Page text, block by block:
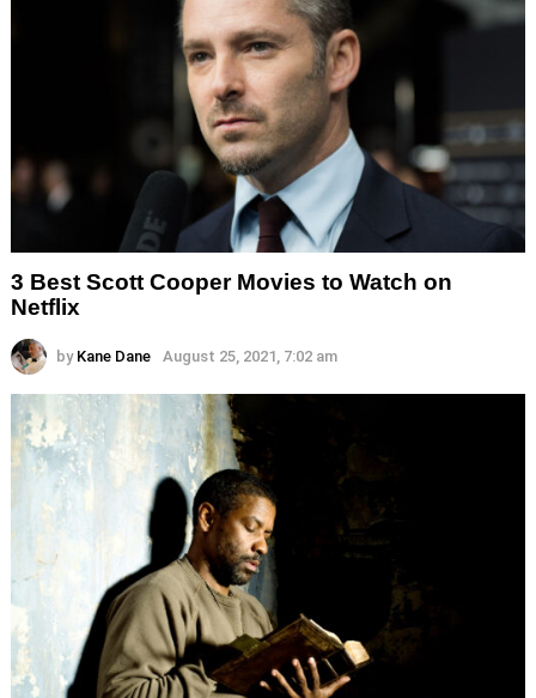
3 Best Scott Cooper Movies to Watch on
Netflix
by Kane Dane August 25, 2021, 7:02 am